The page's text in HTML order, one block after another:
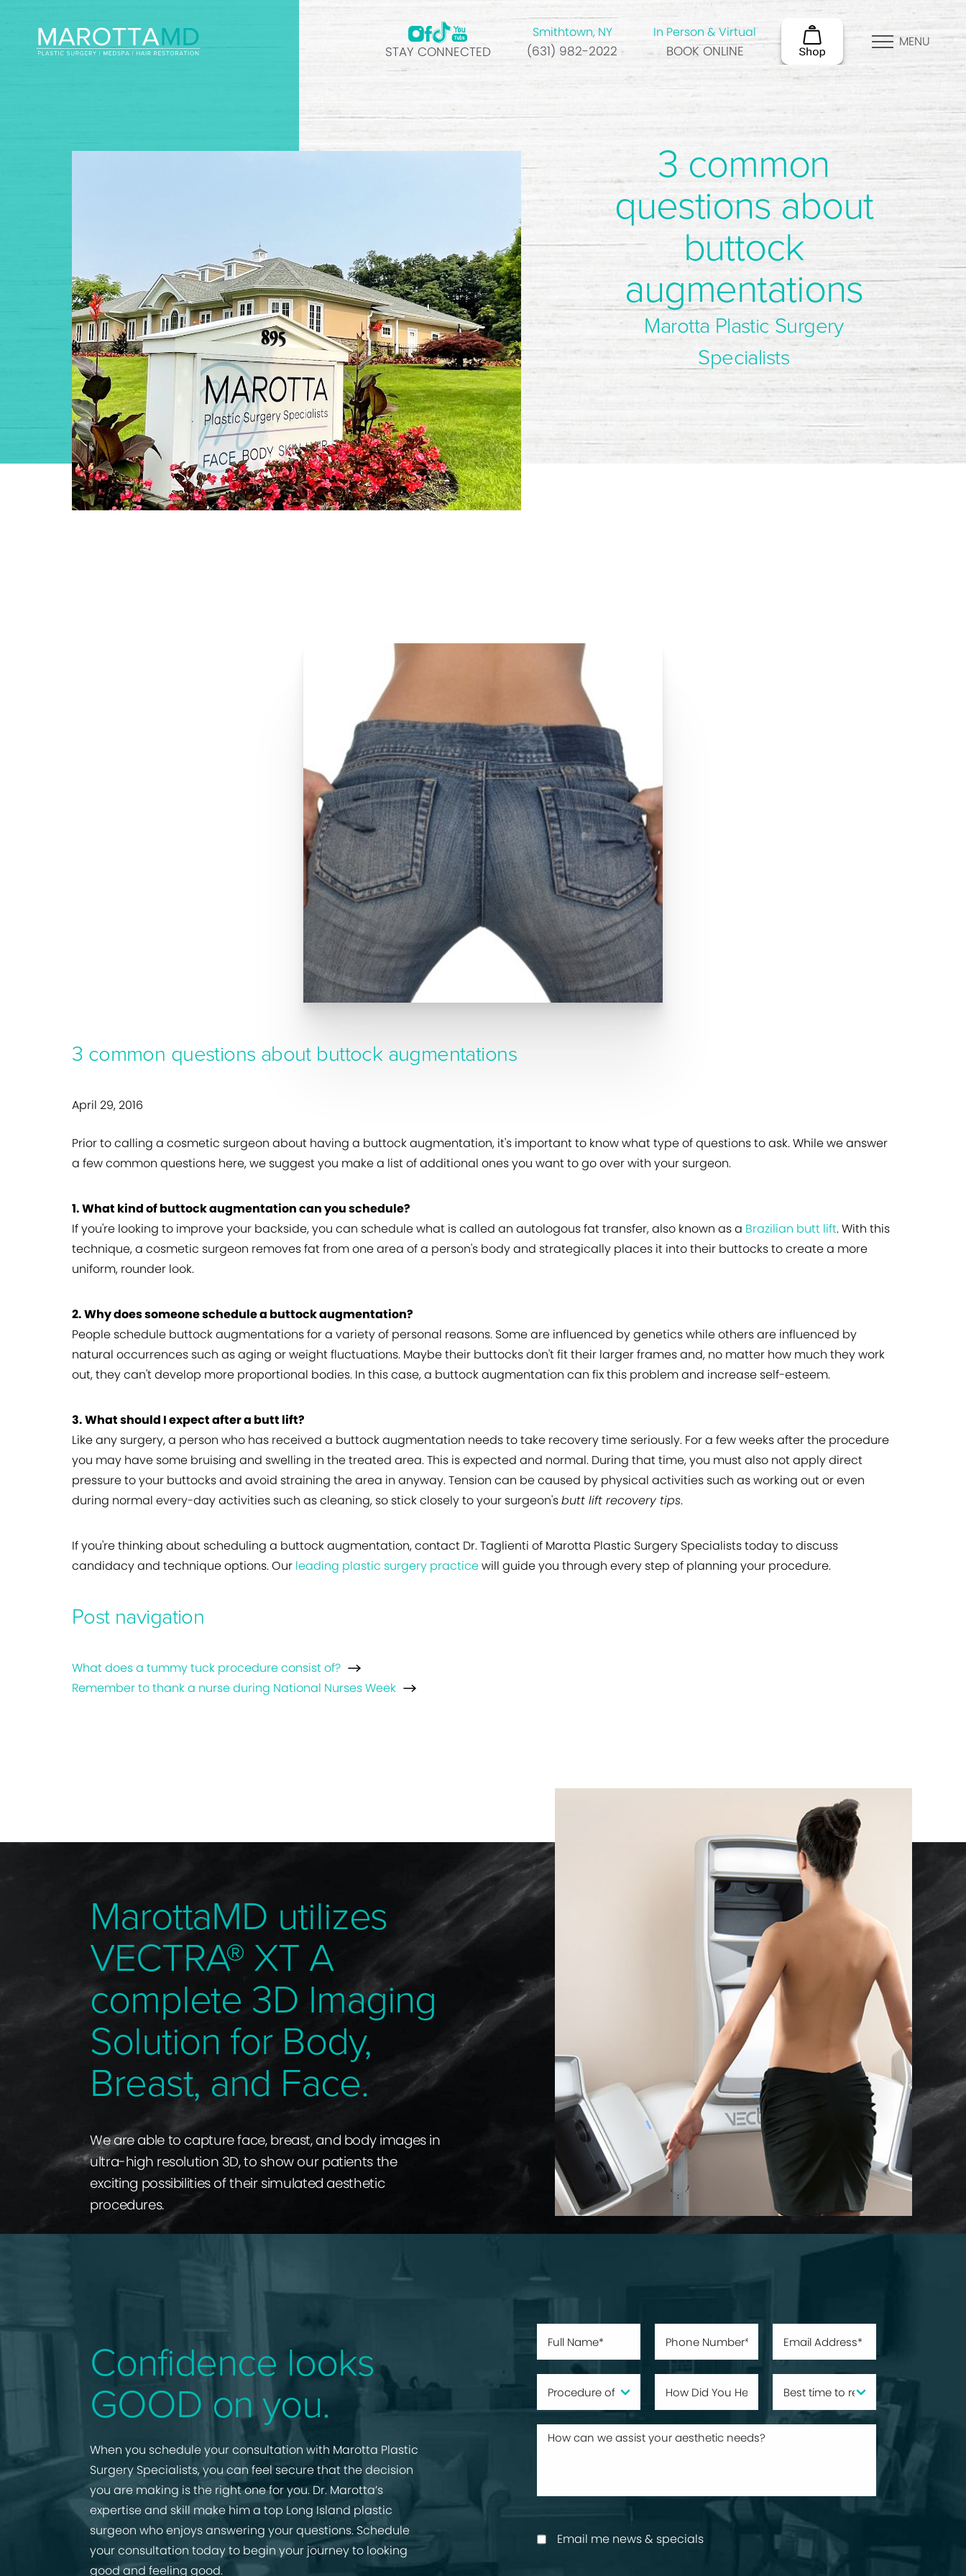
STAY CONNECTED
Smithtown, NY
(631) 982-2022
In Person & Virtual
BOOK ONLINE
MENU
3 common
questions about
buttock
augmentations
Marotta Plastic Surgery
Specialists
3 common questions about buttock augmentations
April 29, 2016
Prior to calling a cosmetic surgeon about having a buttock augmentation, it's important to know what type of questions to ask. While we answer
a few common questions here, we suggest you make a list of additional ones you want to go over with your surgeon.
1. What kind of buttock augmentation can you schedule?
If you're looking to improve your backside, you can schedule what is called an autologous fat transfer, also known as a Brazilian butt lift. With this
technique, a cosmetic surgeon removes fat from one area of a person's body and strategically places it into their buttocks to create a more
uniform, rounder look.
2. Why does someone schedule a buttock augmentation?
People schedule buttock augmentations for a variety of personal reasons. Some are influenced by genetics while others are influenced by
natural occurrences such as aging or weight fluctuations. Maybe their buttocks don't fit their larger frames and, no matter how much they work
out, they can't develop more proportional bodies. In this case, a buttock augmentation can fix this problem and increase self-esteem.
3. What should I expect after a butt lift?
Like any surgery, a person who has received a buttock augmentation needs to take recovery time seriously. For a few weeks after the procedure
you may have some bruising and swelling in the treated area. This is expected and normal. During that time, you must also not apply direct
pressure to your buttocks and avoid straining the area in anyway. Tension can be caused by physical activities such as working out or even
during normal every-day activities such as cleaning, so stick closely to your surgeon'sbutt lift recovery tips.
If you're thinking about scheduling a buttock augmentation, contact Dr. Taglienti of Marotta Plastic Surgery Specialists today to discuss
candidacy and technique options. Our leading plastic surgery practicewill guide you through every step of planning your procedure.
Post navigation
What does a tummy tuck procedure consist of?
Remember to thank a nurse during National Nurses Week
MarottaMD utilizes
VECTRA® XT A
complete 3D Imaging
Solution for Body,
Breast, and Face.
We are able to capture face, breast, and body images in
ultra-high resolution 3D, to show our patients the
exciting possibilities of their simulated aesthetic
procedures.
Confidence looks
GOOD on you.
When you schedule your consultation with Marotta Plastic
Surgery Specialists, you can feel secure that the decision
you are making is the right one for you. Dr. Marotta’s
expertise and skill make him a top Long Island plastic
surgeon who enjoys answering your questions. Schedule
your consultation today to begin your journey to looking
good and feeling good.
Email me news & specials